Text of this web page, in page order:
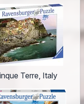
Terre, Italy